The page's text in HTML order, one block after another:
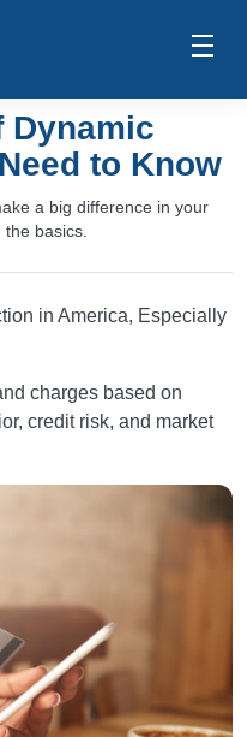
Dynamic
to Know
a big difference in your
basics.
in America, Especially
charges based on
credit risk, and market